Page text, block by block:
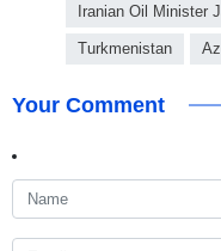
Iranian Oil Minister
Turkmenistan
Your Comment